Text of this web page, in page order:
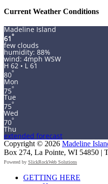
Current Weather Conditions
Madeline Island
61°
few clouds
humidity: 88%
wind: 4mph WSW
H 62 • L 61
80°
Mon
75°
Tue
75°
Wed
70°
Thu
extended forecast
Copyright © 2026 Madeline
Box 274, La Pointe, WI 54850 |
Powered by SlickRockWeb Solutions
GETTING HERE